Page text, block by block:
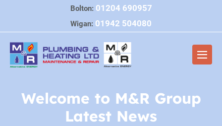
content
Bolton: 01204 690957
Wigan: 01942 504080
Welcome to M&R Group
Latest News